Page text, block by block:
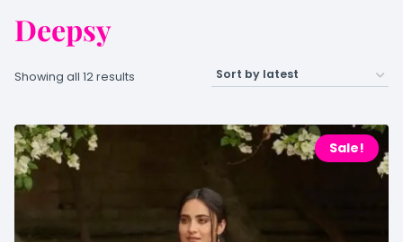
Deepsy
Showing all 12 results
Sale!